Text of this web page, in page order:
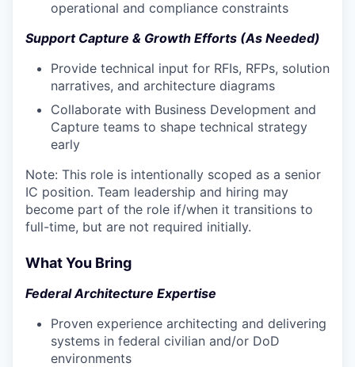
operational and compliance constraints
Support Capture & Growth Efforts (As Needed)
Provide technical input for RFIs, RFPs, solution
narratives, and architecture diagrams
Collaborate with Business Development and
Capture teams to shape technical strategy
early
Note: This role is intentionally scoped as a senior
IC position. Team leadership and hiring may
become part of the role if/when it transitions to
full-time, but are not required initially.
What You Bring
Federal Architecture Expertise
Proven experience architecting and delivering
systems in federal civilian and/or DoD
environments